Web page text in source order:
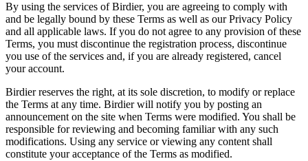
By using the services of Birdier, you are agreeing to comply with
and be legally bound by these Terms as well as our Privacy Policy
and all applicable laws. If you do not agree to any provision of these
Terms, you must discontinue the registration process, discontinue
you use of the services and, if you are already registered, cancel
your account.
Birdier reserves the right, at its sole discretion, to modify or replace
the Terms at any time. Birdier will notify you by posting an
announcement on the site when Terms were modified. You shall be
responsible for reviewing and becoming familiar with any such
modifications. Using any service or viewing any content shall
constitute your acceptance of the Terms as modified.